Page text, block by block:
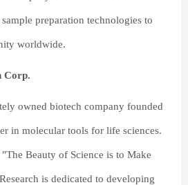
preparation technologies to
worldwide.
Corp.
owned biotech company founded
in molecular tools for life sciences.
Beauty of Science is to Make
is dedicated to developing